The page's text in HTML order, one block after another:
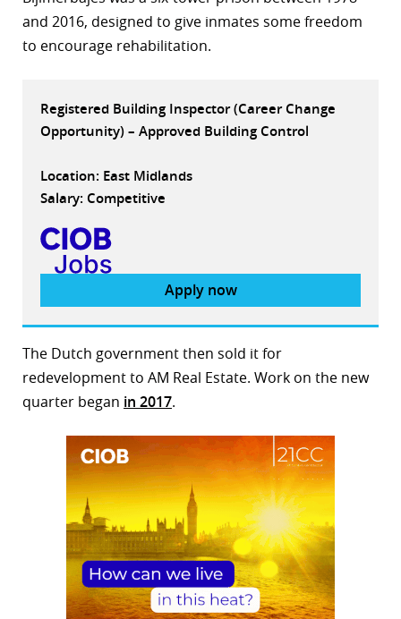
and 2016, designed to give inmates some freedom
to encourage rehabilitation.
Registered Building Inspector (Career Change
Opportunity) – Approved Building Control
Location: East Midlands
Salary: Competitive
Apply now
The Dutch government then sold it for
redevelopment to AM Real Estate. Work on the new
quarter began in 2017.